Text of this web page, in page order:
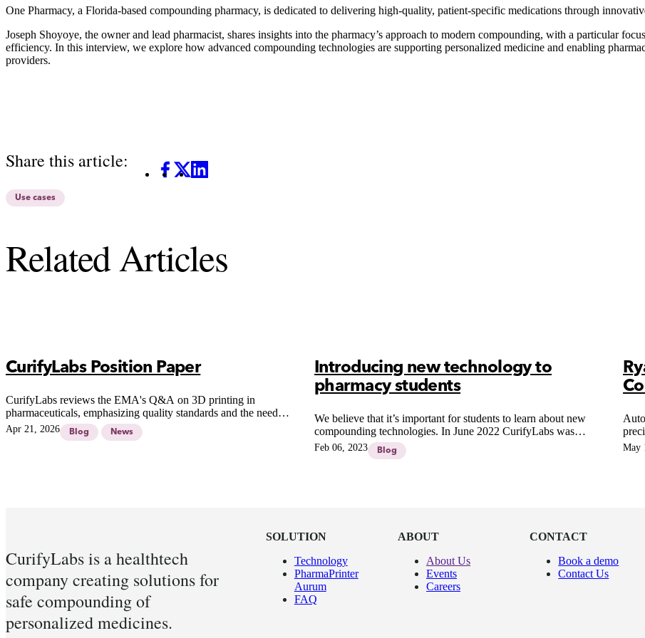
One Pharmacy, a Florida-based compounding pharmacy, is dedicated to delivering high-quality, patient-specific medications through
Joseph Shoyoye, the owner and lead pharmacist, shares insights into the pharmacy’s approach to modern compounding, with a particular
efficiency. In this interview, we explore how advanced compounding technologies are supporting personalized medicine and enabling
providers.
Share this article:
Facebook
X LinkedIn
Use cases
Related Articles
CurifyLabs Position Paper
CurifyLabs reviews the EMA's Q&A on 3D printing in
pharmaceuticals, emphasizing quality standards and the need
for robust systems in pharmacy compounding.
Apr 21, 2026 Blog News
Introducing new technology to
pharmacy students
We believe that it’s important for students to learn about new
compounding technologies. In June 2022 CurifyLabs was
happy to give a group of pharmacy students at a University the
opportunity to use our 3D-printing technology during a
Feb 06, 2023 Blog May
CurifyLabs is a healthtech
company creating solutions for
safe compounding of
personalized medicines.
SOLUTION
Technology
PharmaPrinter
Aurum
FAQ
ABOUT
About Us
Events
Careers
CONTACT
Book a demo
Contact Us